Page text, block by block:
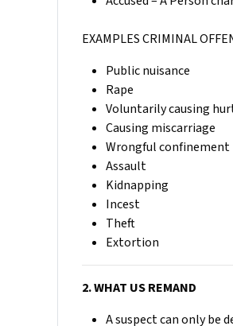
EXAMPLES CRIMINAL
Public nuisance
Rape
Voluntarily causing
Causing miscarriage
Wrongful confinement
Assault
Kidnapping
Incest
Theft
Extortion
2. WHAT US REMAND
A suspect can only be